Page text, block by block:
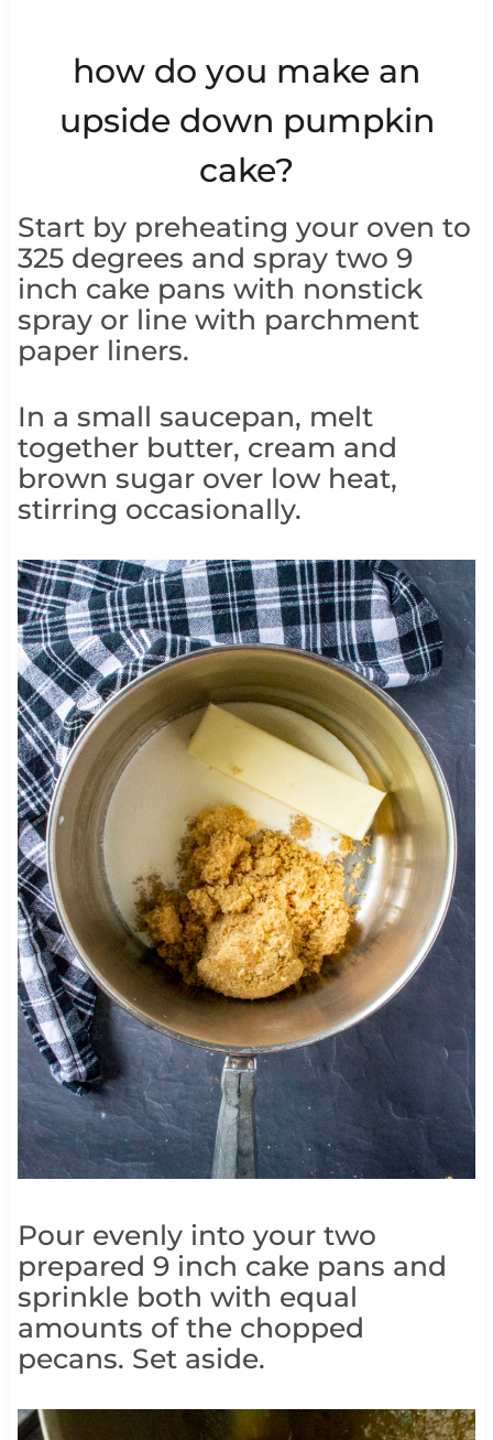
how do you make an
upside down pumpkin
cake?
Start by preheating your oven to
325 degrees and spray two 9
inch cake pans with nonstick
spray or line with parchment
paper liners.
In a small saucepan, melt
together butter, cream and
brown sugar over low heat,
stirring occasionally.
Pour evenly into your two
prepared 9 inch cake pans and
sprinkle both with equal
amounts of the chopped
pecans. Set aside.